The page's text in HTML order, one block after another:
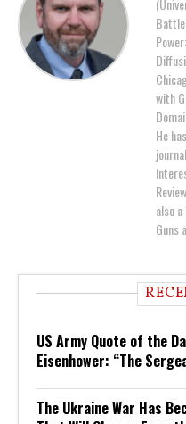
with
He
also
Guns
US Army Quote of the
Eisenhower: “The
The Ukraine War Has